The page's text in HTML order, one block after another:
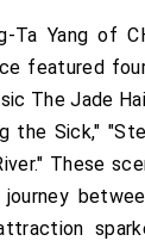
Ta Yang of
featured
The Jade
the Sick,"
These